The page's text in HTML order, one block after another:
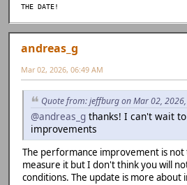
THE DATE!
andreas_g
Mar 02, 2026, 06:49 AM
Quote from: jeffburg on Mar 02,
@andreas_g thanks! I can't wait
improvements
The performance improvement is not
measure it but I don't think you will
conditions. The update is more about